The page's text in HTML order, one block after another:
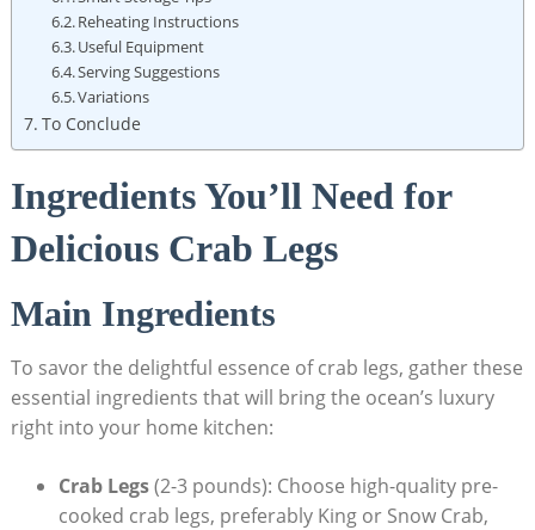
Reheating Instructions
Useful Equipment
Serving Suggestions
Variations
To Conclude
Ingredients You’ll Need for
Delicious Crab Legs
Main Ingredients
To savor the delightful essence of crab legs, gather these
essential ingredients that will bring the ocean’s luxury
right into your home kitchen:
Crab Legs(2-3 pounds): Choose high-quality pre-
cooked crab legs, preferably King or Snow Crab,